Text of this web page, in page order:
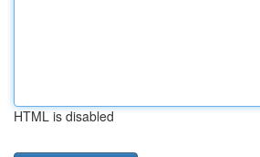
HTML is disabled